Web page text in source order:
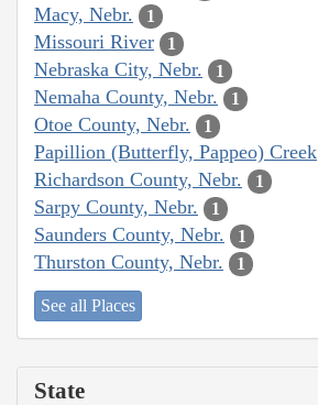
Macy, Nebr. 1
Missouri River 1
Nebraska City, Nebr. 1
Nemaha County, Nebr. 1
Otoe County, Nebr. 1
Papillion (Butterfly, Pappeo) Creek
Richardson County, Nebr. 1
Sarpy County, Nebr. 1
Saunders County, Nebr. 1
Thurston County, Nebr. 1
See all Places
State